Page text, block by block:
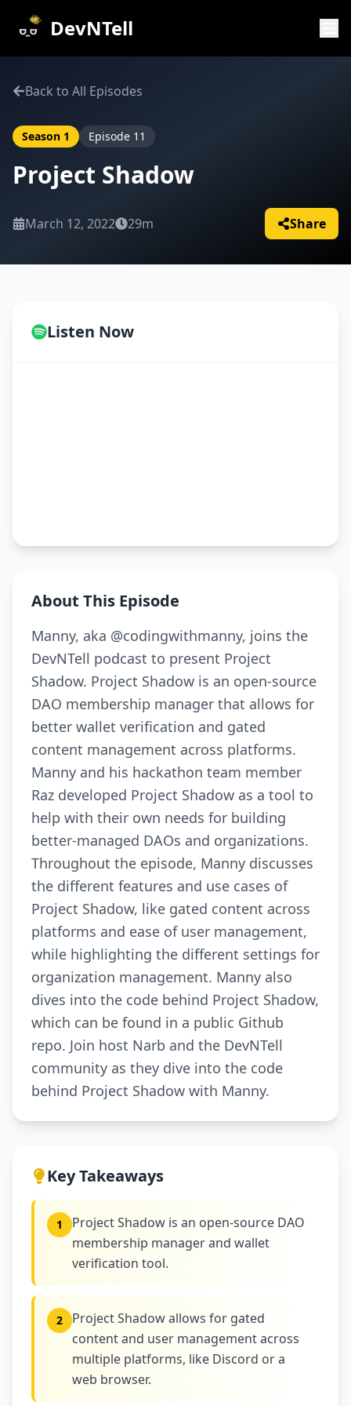
DevNTell
Back to All Episodes
Season 1 Episode 11
Project Shadow
March 12, 2022 29m Share
Listen Now
About This Episode
Manny, aka @codingwithmanny, joins the
DevNTell podcast to present Project
Shadow. Project Shadow is an open-source
DAO membership manager that allows for
better wallet verification and gated
content management across platforms.
Manny and his hackathon team member
Raz developed Project Shadow as a tool to
help with their own needs for building
better-managed DAOs and organizations.
Throughout the episode, Manny discusses
the different features and use cases of
Project Shadow, like gated content across
platforms and ease of user management,
while highlighting the different settings for
organization management. Manny also
dives into the code behind Project Shadow,
which can be found in a public Github
repo. Join host Narb and the DevNTell
community as they dive into the code
behind Project Shadow with Manny.
Key Takeaways
1
Project Shadow is an open-source DAO
membership manager and wallet
verification tool.
2
Project Shadow allows for gated
content and user management across
multiple platforms, like Discord or a
web browser.